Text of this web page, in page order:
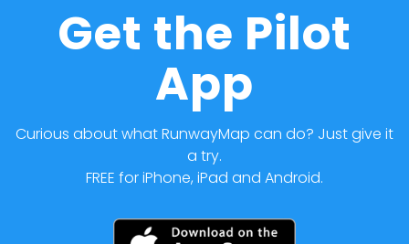
Get the Pilot
App
Curious about what RunwayMap can do? Just give it
a try.
FREE for iPhone, iPad and Android.